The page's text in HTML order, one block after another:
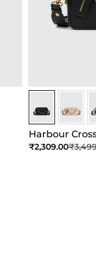
Harbour
Sale price
₹2,309.00